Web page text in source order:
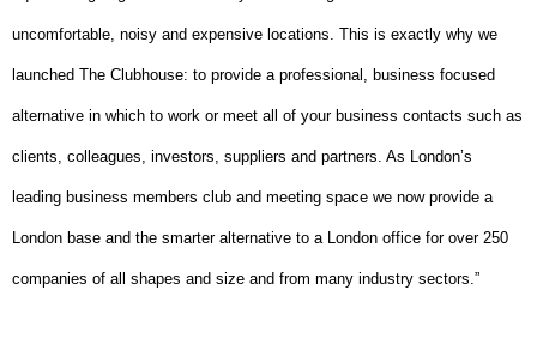
uncomfortable, noisy and expensive locations. This is exactly why we
launched The Clubhouse: to provide a professional, business focused
alternative in which to work or meet all of your business contacts such as
clients, colleagues, investors, suppliers and partners. As London’s
leading business members club and meeting space we now provide a
London base and the smarter alternative to a London office for over 250
companies of all shapes and size and from many industry sectors.”